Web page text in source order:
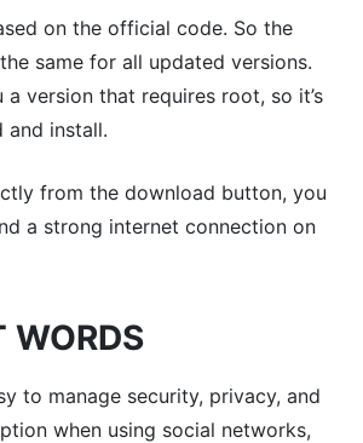
on the official code. So the
same for all updated versions.
a version that requires root, so it’s
and install.
from the download button, you
a strong internet connection on
WORDS
to manage security, privacy, and
when using social networks,